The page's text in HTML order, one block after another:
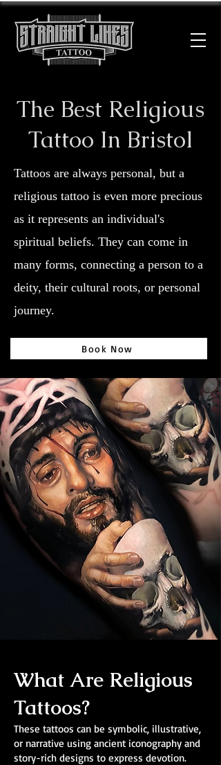
The Best Religious
Tattoo In Bristol
Tattoos are always personal, but a
religious tattoo is even more precious
as it represents an individual's
spiritual beliefs. They can come in
many forms, connecting a person to a
deity, their cultural roots, or personal
journey.
Book Now
What Are Religious
Tattoos?
These tattoos can be symbolic, illustrative,
or narrative using ancient iconography and
story-rich designs to express devotion.